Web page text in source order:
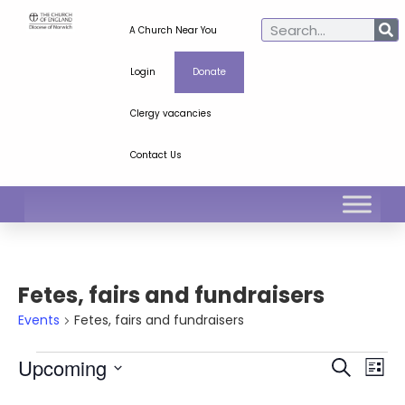
A Church Near You
Login Donate
Clergy vacancies
Contact Us
Fetes, fairs and fundraisers
Events Fetes, fairs and fundraisers
Search
List
Upcoming